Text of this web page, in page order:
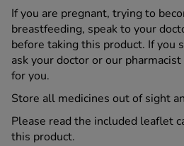
If you are pregnant, trying to
breastfeeding, speak to your
before taking this product. If you
ask your doctor or our
for you.
Store all medicines out of sight
Please read the included leaflet
this product.